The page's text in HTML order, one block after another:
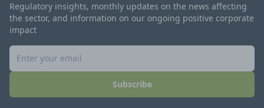
Regulatory insights, monthly updates on the news affecting
the sector, and information on our ongoing positive corporate
impact
Subscribe